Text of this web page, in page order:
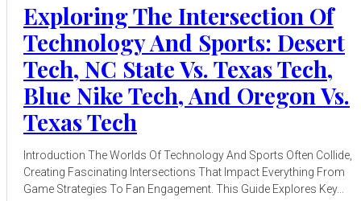
Exploring The Intersection Of
Technology And Sports: Desert
Tech, NC State Vs. Texas Tech,
Blue Nike Tech, And Oregon Vs.
Texas Tech
Introduction The Worlds Of Technology And Sports Often Collide,
Creating Fascinating Intersections That Impact Everything From
Game Strategies To Fan Engagement. This Guide Explores Key...